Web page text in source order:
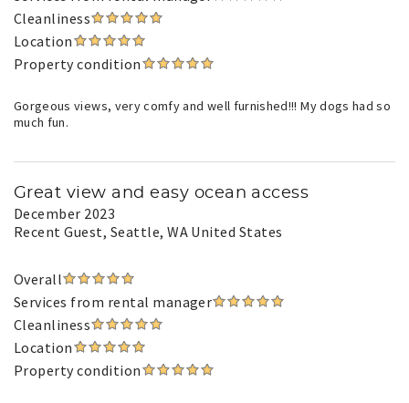
Cleanliness
Location
Property condition
Gorgeous views, very comfy and well furnished!!! My dogs had so
much fun.
Great view and easy ocean access
December 2023
Recent Guest, Seattle, WA United States
Overall
Services from rental manager
Cleanliness
Location
Property condition